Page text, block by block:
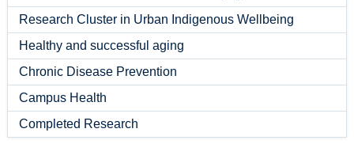
Research Cluster in Urban Indigenous Wellbeing
Healthy and successful aging
Chronic Disease Prevention
Campus Health
Completed Research